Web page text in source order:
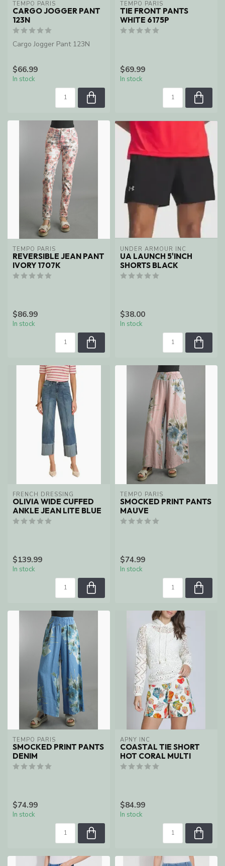
TEMPO PARIS
CARGO JOGGER PANT
123N
Cargo Jogger Pant 123N
$66.99
In stock
TEMPO PARIS
TIE FRONT PANTS
WHITE 6175P
$69.99
In stock
TEMPO PARIS
REVERSIBLE JEAN PANT
IVORY 1707K
$86.99
In stock
UNDER ARMOUR INC
UA LAUNCH 5'INCH
SHORTS BLACK
$38.00
In stock
FRENCH DRESSING
OLIVIA WIDE CUFFED
ANKLE JEAN LITE BLUE
$139.99
In stock
TEMPO PARIS
SMOCKED PRINT PANTS
MAUVE
$74.99
In stock
TEMPO PARIS
SMOCKED PRINT PANTS
DENIM
$74.99
In stock
APNY INC
COASTAL TIE SHORT
HOT CORAL MULTI
$84.99
In stock